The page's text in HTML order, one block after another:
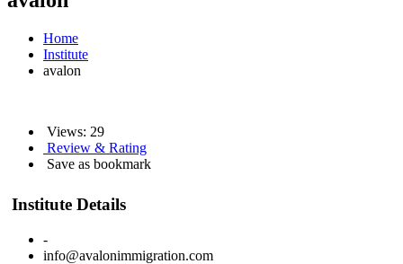
Home
Institute
avalon
Views: 29
Review & Rating
Save as bookmark
Institute Details
-
info@avalonimmigration.com